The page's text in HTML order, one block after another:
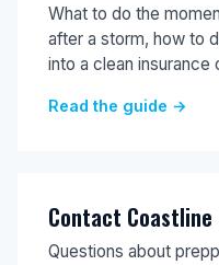
What to do the
after a storm, how to
into a clean insurance
Read the guide →
Contact Coastline
Questions about